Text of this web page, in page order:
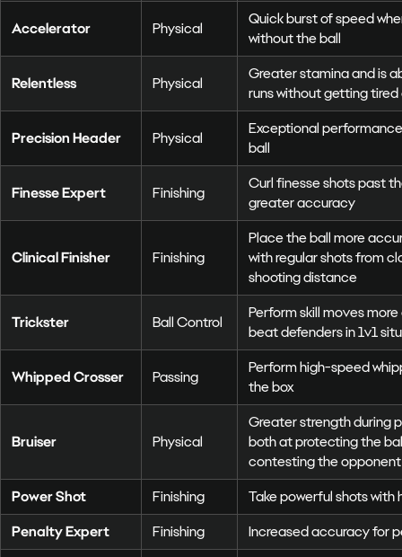
Accelerator Physical
Quick burst of speed
without the ball
Relentless Physical
Greater stamina and is
runs without getting tired
Precision Header Physical
Exceptional
ball
Finesse Expert Finishing
Curl finesse shots past
greater accuracy
Clinical Finisher Finishing
Place the ball more
with regular shots from
shooting distance
Trickster Ball Control
Perform skill moves
beat defenders in 1v1
Whipped Crosser Passing
Perform high-speed
the box
Bruiser Physical
Greater strength during
both at protecting the
contesting the
Power Shot
Finishing
Take powerful shots with
Penalty Expert
Finishing Increased accuracy for